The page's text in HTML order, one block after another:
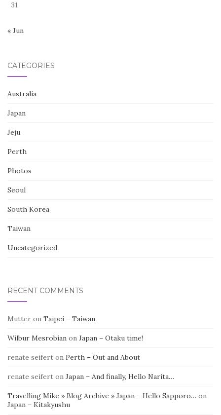
31
« Jun
CATEGORIES
Australia
Japan
Jeju
Perth
Photos
Seoul
South Korea
Taiwan
Uncategorized
RECENT COMMENTS
Mutter on Taipei – Taiwan
Wilbur Mesrobian on Japan – Otaku time!
renate seifert on Perth – Out and About
renate seifert on Japan – And finally, Hello Narita…
Travelling Mike » Blog Archive » Japan – Hello Sapporo… on
Japan – Kitakyushu